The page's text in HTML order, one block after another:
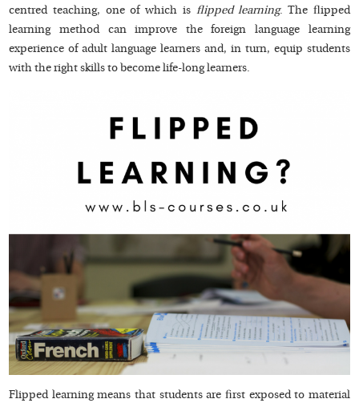
centred teaching, one of which is flipped learning. The flipped
learning method can improve the foreign language learning
experience of adult language learners and, in turn, equip students
with the right skills to become life-long learners.
Flipped learning means that students are first exposed to material